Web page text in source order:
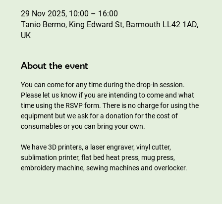
29 Nov 2025, 10:00 – 16:00
Tanio Bermo, King Edward St, Barmouth LL42 1AD,
UK
About the event
You can come for any time during the drop-in session.
Please let us know if you are intending to come and what
time using the RSVP form. There is no charge for using the
equipment but we ask for a donation for the cost of
consumables or you can bring your own.
We have 3D printers, a laser engraver, vinyl cutter,
sublimation printer, flat bed heat press, mug press,
embroidery machine, sewing machines and overlocker.